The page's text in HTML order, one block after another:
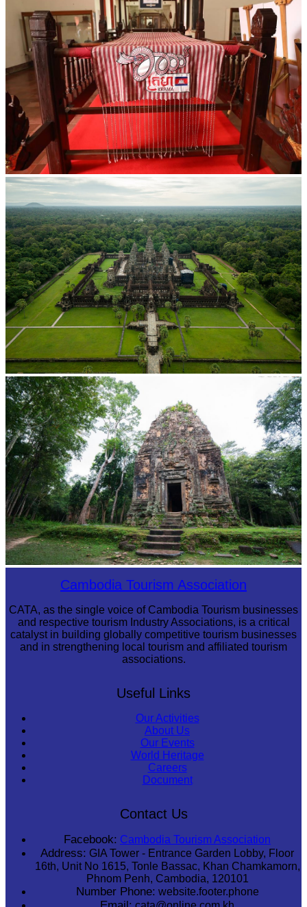
Khmer kerchief
Angkor Wat Temple
Sambor Prei Kuk Temple AreaCambodia Tourism Association
CATA, as the single voice of Cambodia Tourism businesses
and respective tourism Industry Associations, is a critical
catalyst in building globally competitive tourism businesses
and in strengthening local tourism and affiliated tourism
associations.
Useful Links
Our Activities
About Us
Our Events
World Heritage
Careers
Document
Contact Us
Facebook: Cambodia Tourism Association
Address: GIA Tower - Entrance Garden Lobby, Floor
16th, Unit No 1615, Tonle Bassac, Khan Chamkamorn,
Phnom Penh, Cambodia, 120101
Number Phone: website.footer.phone